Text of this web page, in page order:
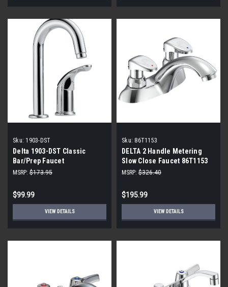
Sku: 1903-DST
Delta 1903-DST Classic
Bar/Prep Faucet
MSRP: $173.95
$99.99
VIEW DETAILS
Sku: 86T1153
DELTA 2 Handle Metering
Slow Close Faucet 86T1153
MSRP: $326.40
$195.99
VIEW DETAILS